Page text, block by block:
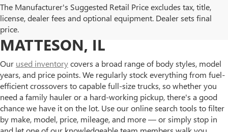
The Manufacturer's Suggested Retail Price excludes tax, title,
license, dealer fees and optional equipment. Dealer sets final
price.
BROWSE OUR USED BUICK
AND GMC INVENTORY IN
MATTESON, IL
Our used inventorycovers a broad range of body styles, model
years, and price points. We regularly stock everything from fuel-
efficient crossovers to capable full-size trucks, so whether you
need a family hauler or a hard-working pickup, there's a good
chance we have it on the lot. Use our online search tools to filter
by make, model, price, mileage, and more — or simply stop in